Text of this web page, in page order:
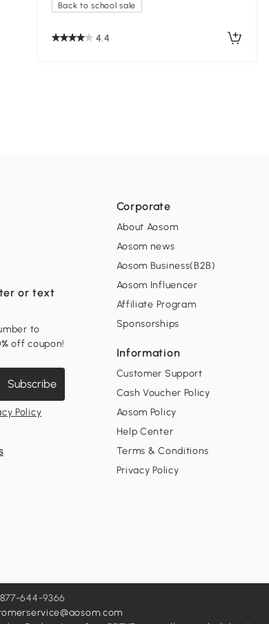
Back to school sale
4.4
or text
to
off coupon!
Subscribe
Policy
Corporate
About Aosom
Aosom news
Aosom Business(B2B)
Aosom Influencer
Affiliate Program
Sponsorships
Information
Customer Support
Cash Voucher Policy
Aosom Policy
Help Center
Terms & Conditions
Privacy Policy
644-9366